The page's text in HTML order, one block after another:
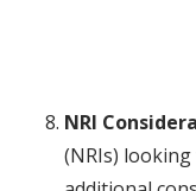
NRI
(NRIs)